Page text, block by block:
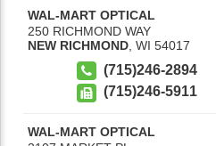
WAL-MART OPTICAL
250 RICHMOND WAY
NEW RICHMOND, WI 54017
(715)246-2894
(715)246-5911
WAL-MART OPTICAL